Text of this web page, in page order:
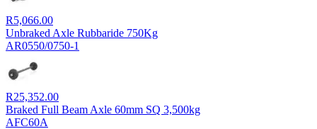
R5,066.00
Unbraked Axle Rubbaride 750Kg
AR0550/0750-1
R25,352.00
Braked Full Beam Axle 60mm SQ 3,500kg
AFC60A